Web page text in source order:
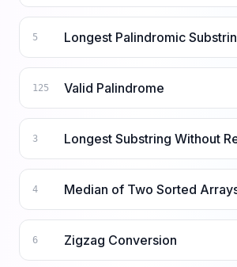
5 Longest Palindromic
125 Valid Palindrome
3 Longest Substring Without
4 Median of Two Sorted
6 Zigzag Conversion